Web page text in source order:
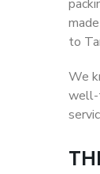
to
We
well-